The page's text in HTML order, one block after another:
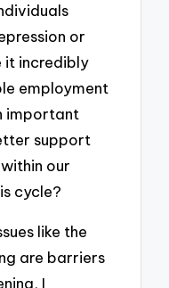
or
it incredibly
employment
important
support
our
cycle?
like the
are barriers
I